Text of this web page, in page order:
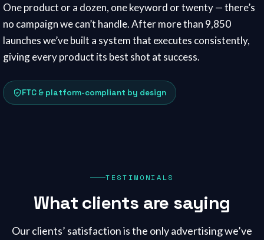
One product or a dozen, one keyword or twenty — there’s
no campaign we can’t handle. After more than 9,850
launches we’ve built a system that executes consistently,
giving every product its best shot at success.
FTC & platform-compliant by design
TESTIMONIALS
What clients are saying
Our clients’ satisfaction is the only advertising we’ve